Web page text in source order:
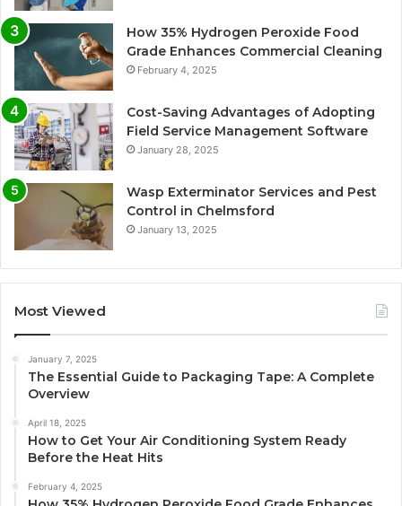
How 35% Hydrogen Peroxide Food
Grade Enhances Commercial Cleaning
February 4, 2025
Cost-Saving Advantages of Adopting
Field Service Management Software
January 28, 2025
Wasp Exterminator Services and Pest
Control in Chelmsford
January 13, 2025
Most Viewed
January 7, 2025
The Essential Guide to Packaging Tape: A Complete
Overview
April 18, 2025
How to Get Your Air Conditioning System Ready
Before the Heat Hits
February 4, 2025